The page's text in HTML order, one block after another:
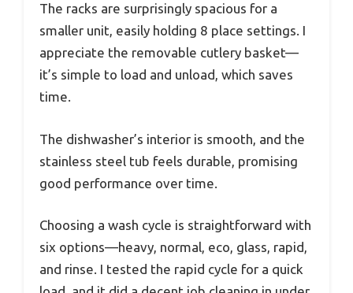
The racks are surprisingly spacious for a
smaller unit, easily holding 8 place settings. I
appreciate the removable cutlery basket—
it’s simple to load and unload, which saves
time.
The dishwasher’s interior is smooth, and the
stainless steel tub feels durable, promising
good performance over time.
Choosing a wash cycle is straightforward with
six options—heavy, normal, eco, glass, rapid,
and rinse. I tested the rapid cycle for a quick